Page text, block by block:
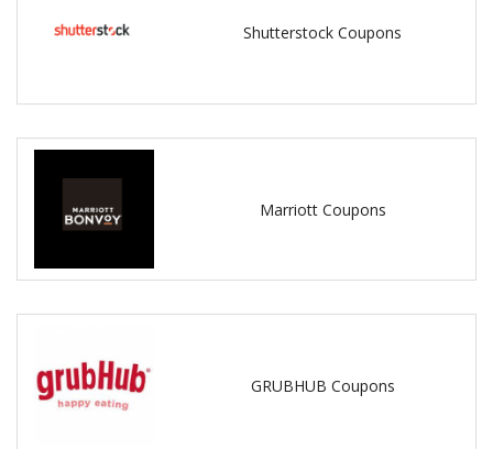
Shutterstock Coupons
Marriott Coupons
GRUBHUB Coupons